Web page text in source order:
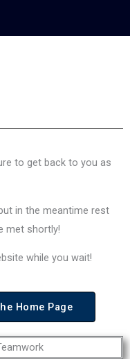
to get back to you as
in the meantime rest
met shortly!
while you wait!
Home Page